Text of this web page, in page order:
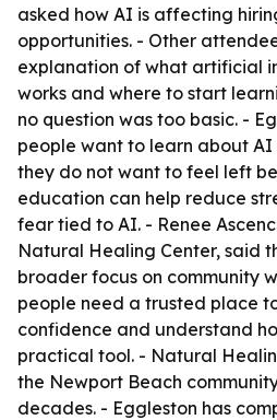
asked how AI is affecting
opportunities. - Other
explanation of what artificial
works and where to start
no question was too basic. -
people want to learn about
they do not want to feel left
education can help reduce
fear tied to AI. - Renee
Natural Healing Center, said
broader focus on community
people need a trusted place
confidence and understand
practical tool. - Natural
the Newport Beach
decades. - Eggleston has